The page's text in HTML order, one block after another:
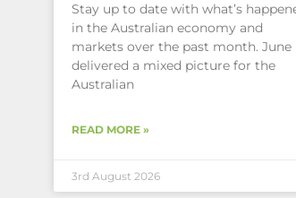
Stay up to date with what’s
in the Australian economy and
markets over the past month. June
delivered a mixed picture for the
Australian
READ MORE »
3rd August 2026